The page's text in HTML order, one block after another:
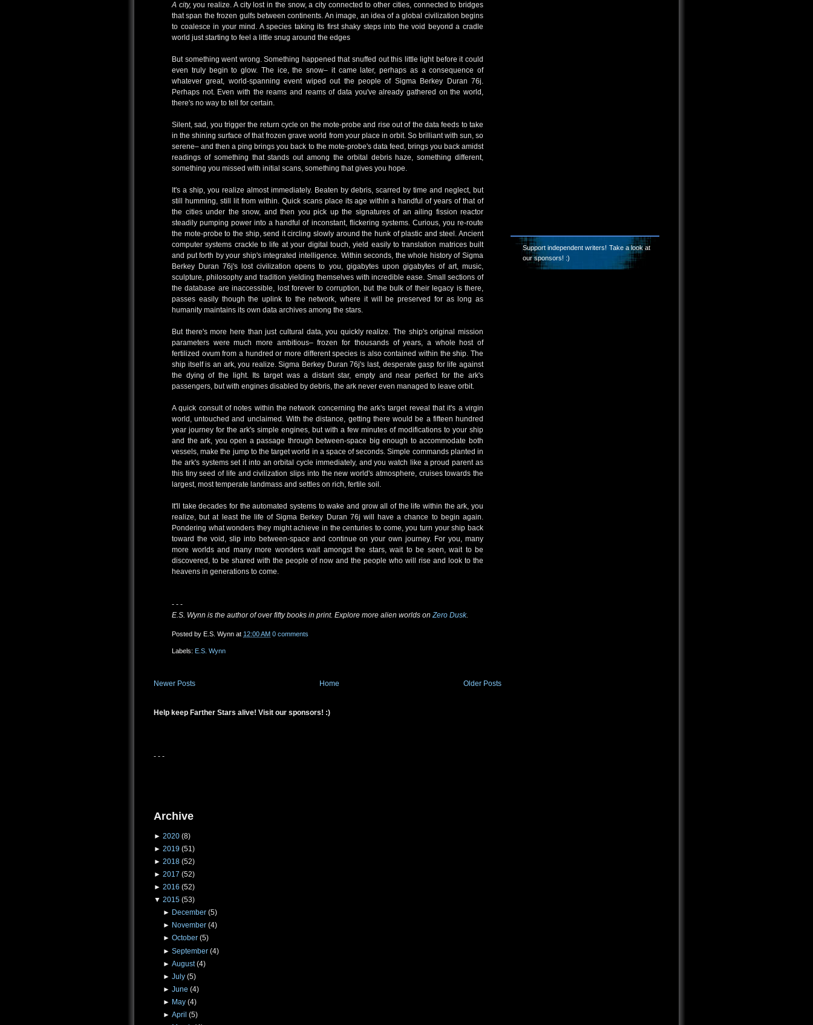
A city, you realize. A city lost in the snow, a city connected to other cities, connected to bridges
that span the frozen gulfs between continents. An image, an idea of a global civilization begins
to coalesce in your mind. A species taking its first shaky steps into the void beyond a cradle
world just starting to feel a little snug around the edges
But something went wrong. Something happened that snuffed out this little light before it could
even truly begin to glow. The ice, the snow– it came later, perhaps as a consequence of
whatever great, world-spanning event wiped out the people of Sigma Berkey Duran 76j.
Perhaps not. Even with the reams and reams of data you've already gathered on the world,
there's no way to tell for certain.
Silent, sad, you trigger the return cycle on the mote-probe and rise out of the data feeds to take
in the shining surface of that frozen grave world from your place in orbit. So brilliant with sun, so
serene– and then a ping brings you back to the mote-probe's data feed, brings you back amidst
readings of something that stands out among the orbital debris haze, something different,
something you missed with initial scans, something that gives you hope.
It's a ship, you realize almost immediately. Beaten by debris, scarred by time and neglect, but
still humming, still lit from within. Quick scans place its age within a handful of years of that of
the cities under the snow, and then you pick up the signatures of an ailing fission reactor
steadily pumping power into a handful of inconstant, flickering systems. Curious, you re-route
the mote-probe to the ship, send it circling slowly around the hunk of plastic and steel. Ancient
computer systems crackle to life at your digital touch, yield easily to translation matrices built
and put forth by your ship's integrated intelligence. Within seconds, the whole history of Sigma
Berkey Duran 76j's lost civilization opens to you, gigabytes upon gigabytes of art, music,
sculpture, philosophy and tradition yielding themselves with incredible ease. Small sections of
the database are inaccessible, lost forever to corruption, but the bulk of their legacy is there,
passes easily though the uplink to the network, where it will be preserved for as long as
humanity maintains its own data archives among the stars.
But there's more here than just cultural data, you quickly realize. The ship's original mission
parameters were much more ambitious– frozen for thousands of years, a whole host of
fertilized ovum from a hundred or more different species is also contained within the ship. The
ship itself is an ark, you realize. Sigma Berkey Duran 76j's last, desperate gasp for life against
the dying of the light. Its target was a distant star, empty and near perfect for the ark's
passengers, but with engines disabled by debris, the ark never even managed to leave orbit.
A quick consult of notes within the network concerning the ark's target reveal that it's a virgin
world, untouched and unclaimed. With the distance, getting there would be a fifteen hundred
year journey for the ark's simple engines, but with a few minutes of modifications to your ship
and the ark, you open a passage through between-space big enough to accommodate both
vessels, make the jump to the target world in a space of seconds. Simple commands planted in
the ark's systems set it into an orbital cycle immediately, and you watch like a proud parent as
this tiny seed of life and civilization slips into the new world's atmosphere, cruises towards the
largest, most temperate landmass and settles on rich, fertile soil.
It'll take decades for the automated systems to wake and grow all of the life within the ark, you
realize, but at least the life of Sigma Berkey Duran 76j will have a chance to begin again.
Pondering what wonders they might achieve in the centuries to come, you turn your ship back
toward the void, slip into between-space and continue on your own journey. For you, many
more worlds and many more wonders wait amongst the stars, wait to be seen, wait to be
discovered, to be shared with the people of now and the people who will rise and look to the
heavens in generations to come.
- - -
E.S. Wynn is the author of over fifty books in print. Explore more alien worlds onZero Dusk.
Posted by E.S. Wynn at 12:00 AM 0 comments
Labels: E.S. Wynn
Newer Posts Older Posts
Home
Help keep Farther Stars alive! Visit our sponsors! :)
- - -
Archive
► 2020 (8)
► 2019 (51)
► 2018 (52)
► 2017 (52)
► 2016 (52)
▼ 2015 (53)
► December (5)
► November (4)
► October (5)
► September (4)
► August (4)
► July (5)
► June (4)
► May (4)
► April (5)
Support independent writers! Take a look at
our sponsors! :)